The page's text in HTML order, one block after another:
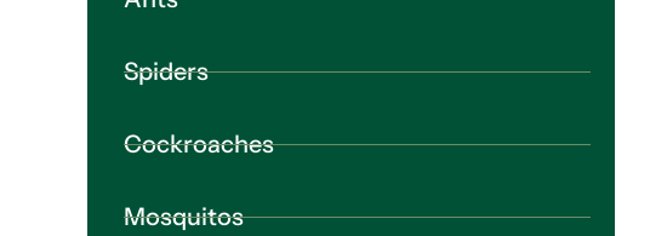
Spiders
Cockroaches
Mosquitos